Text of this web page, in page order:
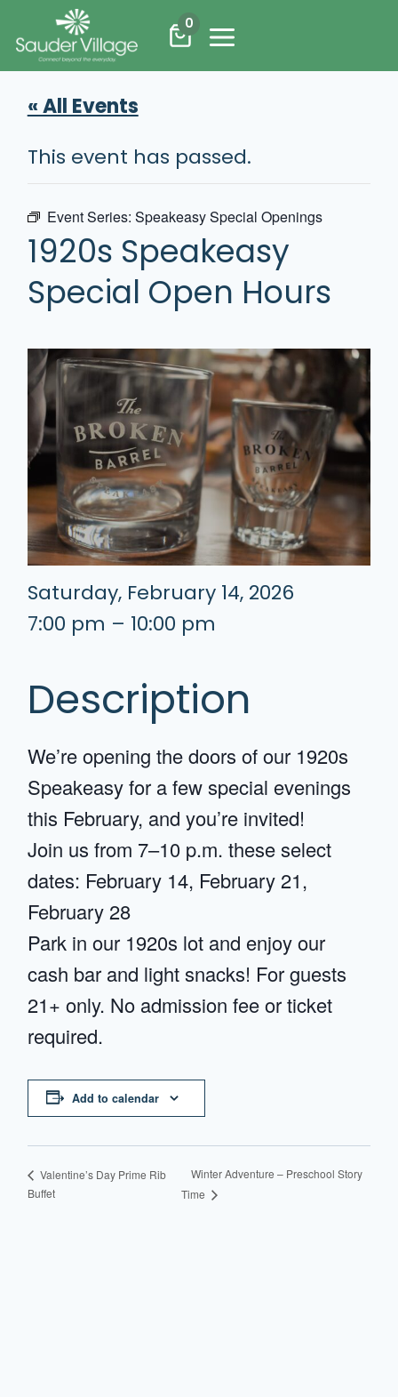
to
content
0
« All Events
This event has passed.
Event Series: Speakeasy Special Openings
1920s Speakeasy
Special Open Hours
Saturday, February 14, 2026
7:00 pm – 10:00 pm
Description
We’re opening the doors of our 1920s
Speakeasy for a few special evenings
this February, and you’re invited!
Join us from 7–10 p.m. these select
dates: February 14, February 21,
February 28
Park in our 1920s lot and enjoy our
cash bar and light snacks! For guests
21+ only. No admission fee or ticket
required.
Add to calendar
Valentine’s Day Prime Rib
Buffet
Winter Adventure – Preschool Story
Time